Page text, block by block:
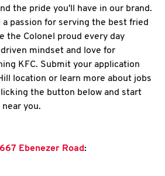
the pride you'll have in our brand.
a passion for serving the best fried
the Colonel proud every day
mindset and love for
KFC. Submit your application
location or learn more about jobs
the button below and start
you.
Ebenezer Road: